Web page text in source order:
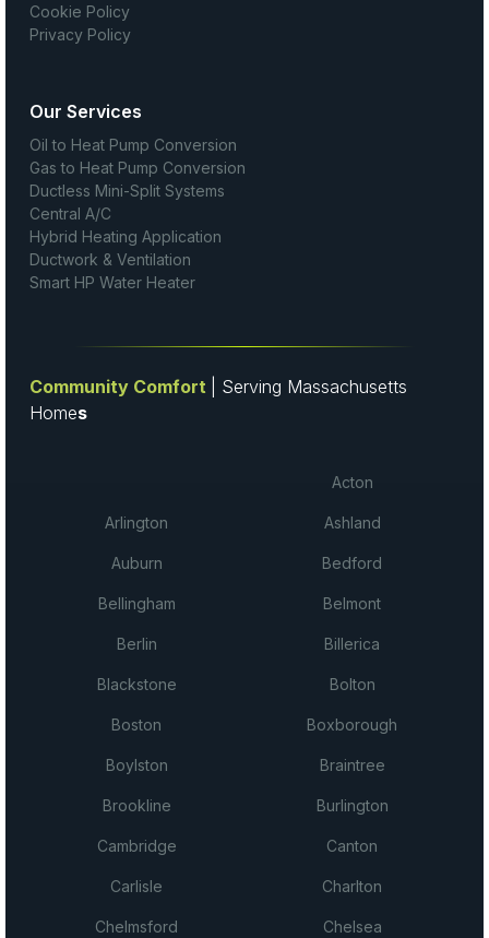
Cookie Policy
Privacy Policy
Our Services
Oil to Heat Pump Conversion
Gas to Heat Pump Conversion
Ductless Mini-Split Systems
Central A/C
Hybrid Heating Application
Ductwork & Ventilation
Smart HP Water Heater
Community Comfort
| Serving Massachusetts
Homes
Acton
Arlington Ashland
Auburn Bedford
Bellingham Belmont
Berlin Billerica
Blackstone Bolton
Boston Boxborough
Boylston Braintree
Brookline Burlington
Cambridge Canton
Carlisle Charlton
Chelmsford Chelsea